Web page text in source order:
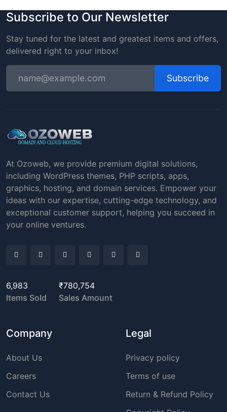
Subscribe to Our Newsletter
Stay tuned for the latest and greatest items and offers,
delivered right to your inbox!
Subscribe
At Ozoweb, we provide premium digital solutions,
including WordPress themes, PHP scripts, apps,
graphics, hosting, and domain services. Empower your
ideas with our expertise, cutting-edge technology, and
exceptional customer support, helping you succeed in
your online ventures.
6,983
Items Sold
₹780,754
Sales Amount
Company
About Us
Careers
Contact Us
Legal
Privacy policy
Terms of use
Return & Refund Policy